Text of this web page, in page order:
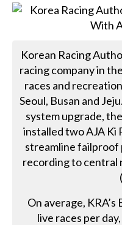
Korean Racing
racing company in
races and
Seoul, Busan and
system upgrade,
installed two AJA Ki
streamline failproof
recording to
On average,
live races per